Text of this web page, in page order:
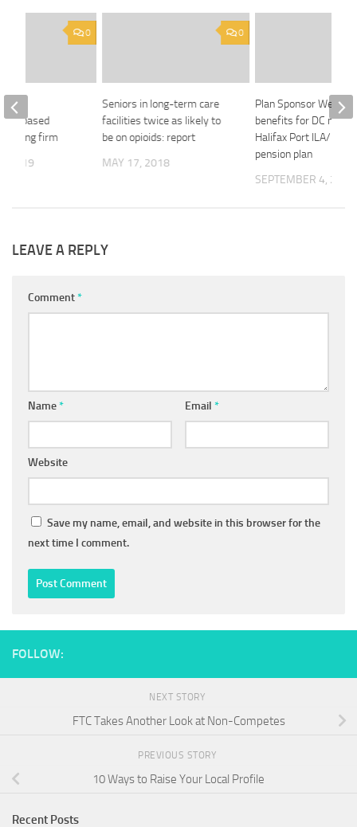
0
Seniors in long-term care
facilities twice as likely to
be on opioids: report
MAY 17, 2018
Plan Sponsor Week:
benefits for DC
Halifax Port ILA/HEA
pension plan
SEPTEMBER 4, 2020
0
based
firm
2019
LEAVE A REPLY
Comment*
Name* Email *
Website
Save my name, email, and website in this browser for the
next time I comment.
FOLLOW:
NEXT STORY
FTC Takes Another Look at Non-Competes
PREVIOUS STORY
10 Ways to Raise Your Local Profile
Recent Posts